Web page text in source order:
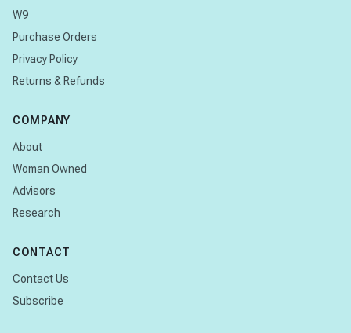
W9
Purchase Orders
Privacy Policy
Returns & Refunds
COMPANY
About
Woman Owned
Advisors
Research
CONTACT
Contact Us
Subscribe